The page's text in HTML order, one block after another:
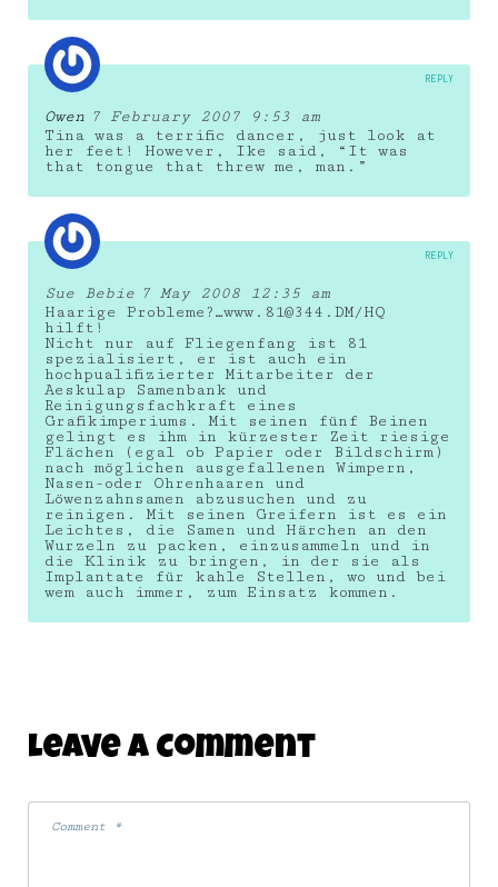
Owen 7 February 2007 9:53 am
Tina was a terrific dancer, just look at
her feet! However, Ike said, “It was
that tongue that threw me, man.”
REPLY
Sue Bebie 7 May 2008 12:35 am
Haarige Probleme?…www.81@344.DM/HQ
hilft!
Nicht nur auf Fliegenfang ist 81
spezialisiert, er ist auch ein
hochpualifizierter Mitarbeiter der
Aeskulap Samenbank und
Reinigungsfachkraft eines
Grafikimperiums. Mit seinen fünf Beinen
gelingt es ihm in kürzester Zeit riesige
Flächen (egal ob Papier oder Bildschirm)
nach möglichen ausgefallenen Wimpern,
Nasen-oder Ohrenhaaren und
Löwenzahnsamen abzusuchen und zu
reinigen. Mit seinen Greifern ist es ein
Leichtes, die Samen und Härchen an den
Wurzeln zu packen, einzusammeln und in
die Klinik zu bringen, in der sie als
Implantate für kahle Stellen, wo und bei
wem auch immer, zum Einsatz kommen.
REPLY
Leave A Comment